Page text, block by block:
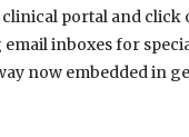
portal and click
inboxes for
now embedded in